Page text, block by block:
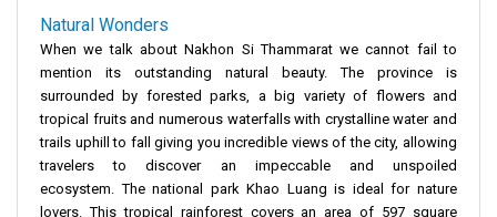
Natural Wonders
When we talk about Nakhon Si Thammarat we cannot fail to
mention its outstanding natural beauty. The province is
surrounded by forested parks, a big variety of flowers and
tropical fruits and numerous waterfalls with crystalline water and
trails uphill to fall giving you incredible views of the city, allowing
travelers to discover an impeccable and unspoiled
ecosystem. The national park Khao Luang is ideal for nature
lovers. This tropical rainforest covers an area of 597 square